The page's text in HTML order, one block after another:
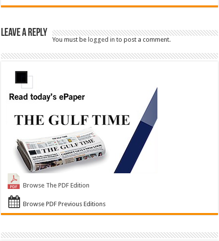
Leave a Reply
You must belogged in to post a comment.
Browse The PDF Edition
Browse PDF Previous Editions